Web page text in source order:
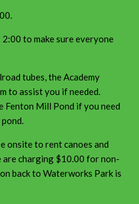
to make sure everyone
tubes, the Academy
to assist you if needed.
Fenton Mill Pond if you need
onsite to rent canoes and
are charging $10.00 for non-
back to Waterworks Park is